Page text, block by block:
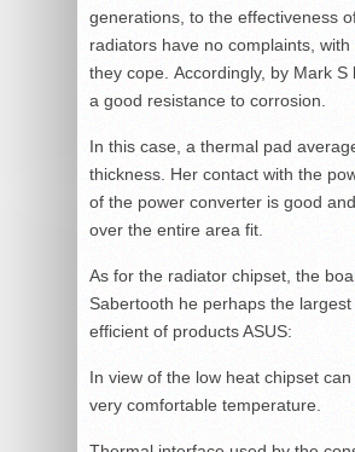
generations, to the effectiveness
radiators have no complaints, with
they cope. Accordingly, by Mark S
a good resistance to corrosion.
In this case, a thermal pad
thickness. Her contact with the
of the power converter is good
over the entire area fit.
As for the radiator chipset, the
Sabertooth he perhaps the
efficient of products ASUS:
In view of the low heat chipset
very comfortable temperature.